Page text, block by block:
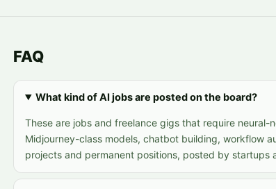
FAQ
What kind of AI jobs are posted on the board?
These are jobs and freelance gigs that require
Midjourney-class models, chatbot building, workflow
projects and permanent positions, posted by startups